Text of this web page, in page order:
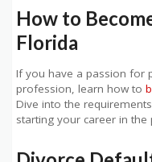
How to
Florida
If you have a passion for
profession, learn how to
Dive into the
starting your career in